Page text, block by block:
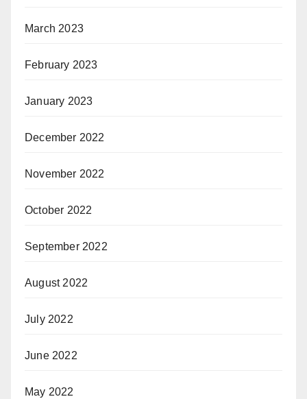
March 2023
February 2023
January 2023
December 2022
November 2022
October 2022
September 2022
August 2022
July 2022
June 2022
May 2022